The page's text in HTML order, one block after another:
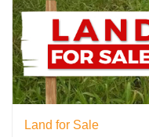
Land for Sale